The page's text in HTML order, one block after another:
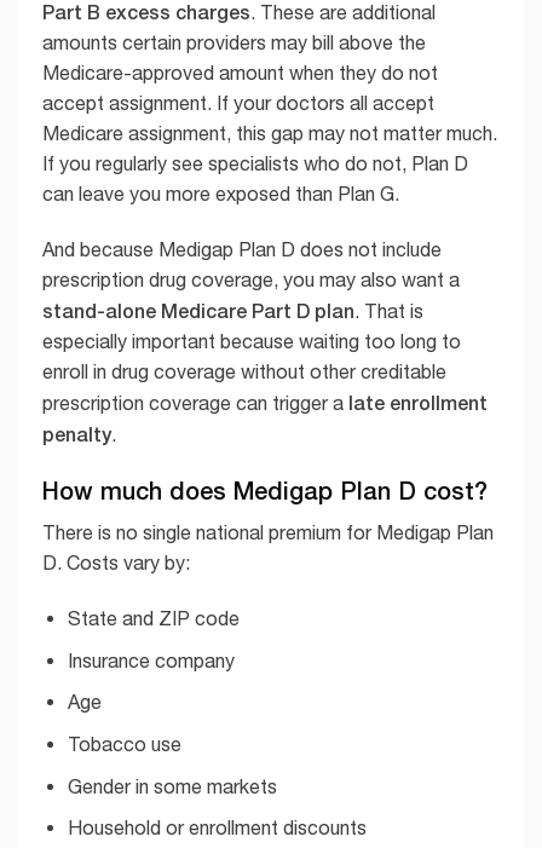
Part B excess charges. These are additional
amounts certain providers may bill above the
Medicare-approved amount when they do not
accept assignment. If your doctors all accept
Medicare assignment, this gap may not matter much.
If you regularly see specialists who do not, Plan D
can leave you more exposed than Plan G.
And because Medigap Plan D does not include
prescription drug coverage, you may also want a
stand-alone Medicare Part D plan. That is
especially important because waiting too long to
enroll in drug coverage without other creditable
prescription coverage can trigger a late enrollment
penalty.
How much does Medigap Plan D cost?
There is no single national premium for Medigap Plan
D. Costs vary by:
State and ZIP code
Insurance company
Age
Tobacco use
Gender in some markets
Household or enrollment discounts